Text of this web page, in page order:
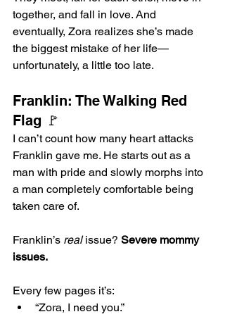
together, and fall in love. And
eventually, Zora realizes she’s made
the biggest mistake of her life—
unfortunately, a little too late.
Franklin: The Walking Red
Flag 🚩
I can’t count how many heart attacks
Franklin gave me. He starts out as a
man with pride and slowly morphs into
a man completely comfortable being
taken care of.
Franklin’s real issue? Severe mommy
issues.
Every few pages it’s:
“Zora, I need you.”